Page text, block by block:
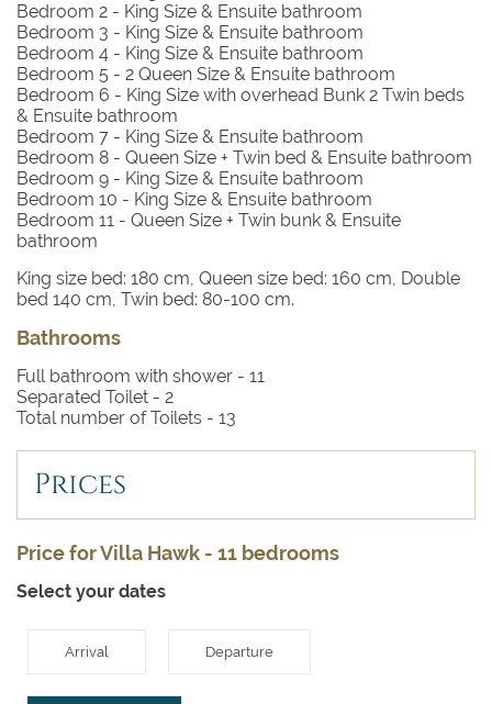
Bedroom 2 - King Size & Ensuite bathroom
Bedroom 3 - King Size & Ensuite bathroom
Bedroom 4 - King Size & Ensuite bathroom
Bedroom 5 - 2 Queen Size & Ensuite bathroom
Bedroom 6 - King Size with overhead Bunk 2 Twin beds
& Ensuite bathroom
Bedroom 7 - King Size & Ensuite bathroom
Bedroom 8 - Queen Size + Twin bed & Ensuite bathroom
Bedroom 9 - King Size & Ensuite bathroom
Bedroom 10 - King Size & Ensuite bathroom
Bedroom 11 - Queen Size + Twin bunk & Ensuite
bathroom
King size bed: 180 cm, Queen size bed: 160 cm, Double
bed 140 cm, Twin bed: 80-100 cm.
Bathrooms
Full bathroom with shower - 11
Separated Toilet - 2
Total number of Toilets - 13
Prices
Price for Villa Hawk - 11 bedrooms
Select your dates
Arrival Departure